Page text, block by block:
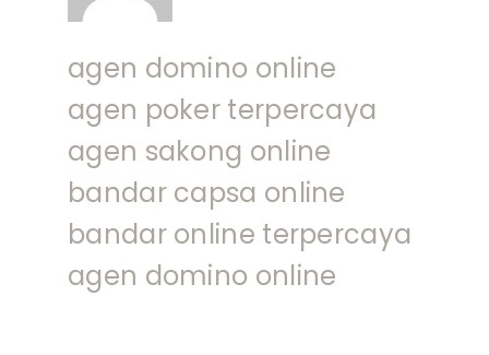
agen domino online
agen poker terpercaya
agen sakong online
bandar capsa online
bandar online terpercaya
agen domino online